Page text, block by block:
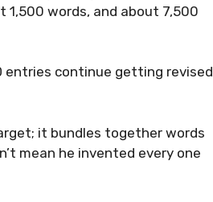
words, and about 7,500
entries continue getting revised
it bundles together words
mean he invented every one